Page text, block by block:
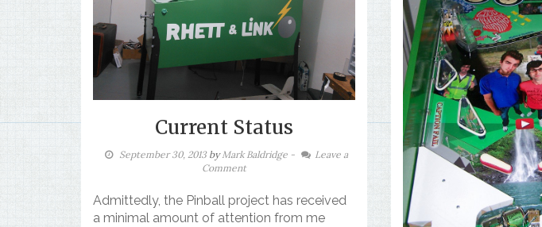
Current Status
September 30, 2013byMark Baldridge -
Leave a
Comment
Admittedly, the Pinball project has received
a minimal amount of attention from me